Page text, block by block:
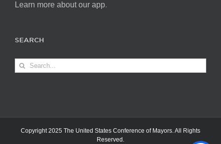
Learn more about our app.
SEARCH
Search
for:
Copyright 2025 The United States Conference of Mayors. All Rights
Reserved.